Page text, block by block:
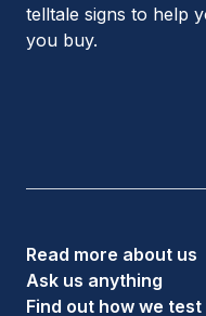
telltale signs to help
you buy.
Read more about us
Ask us anything
Find out how we